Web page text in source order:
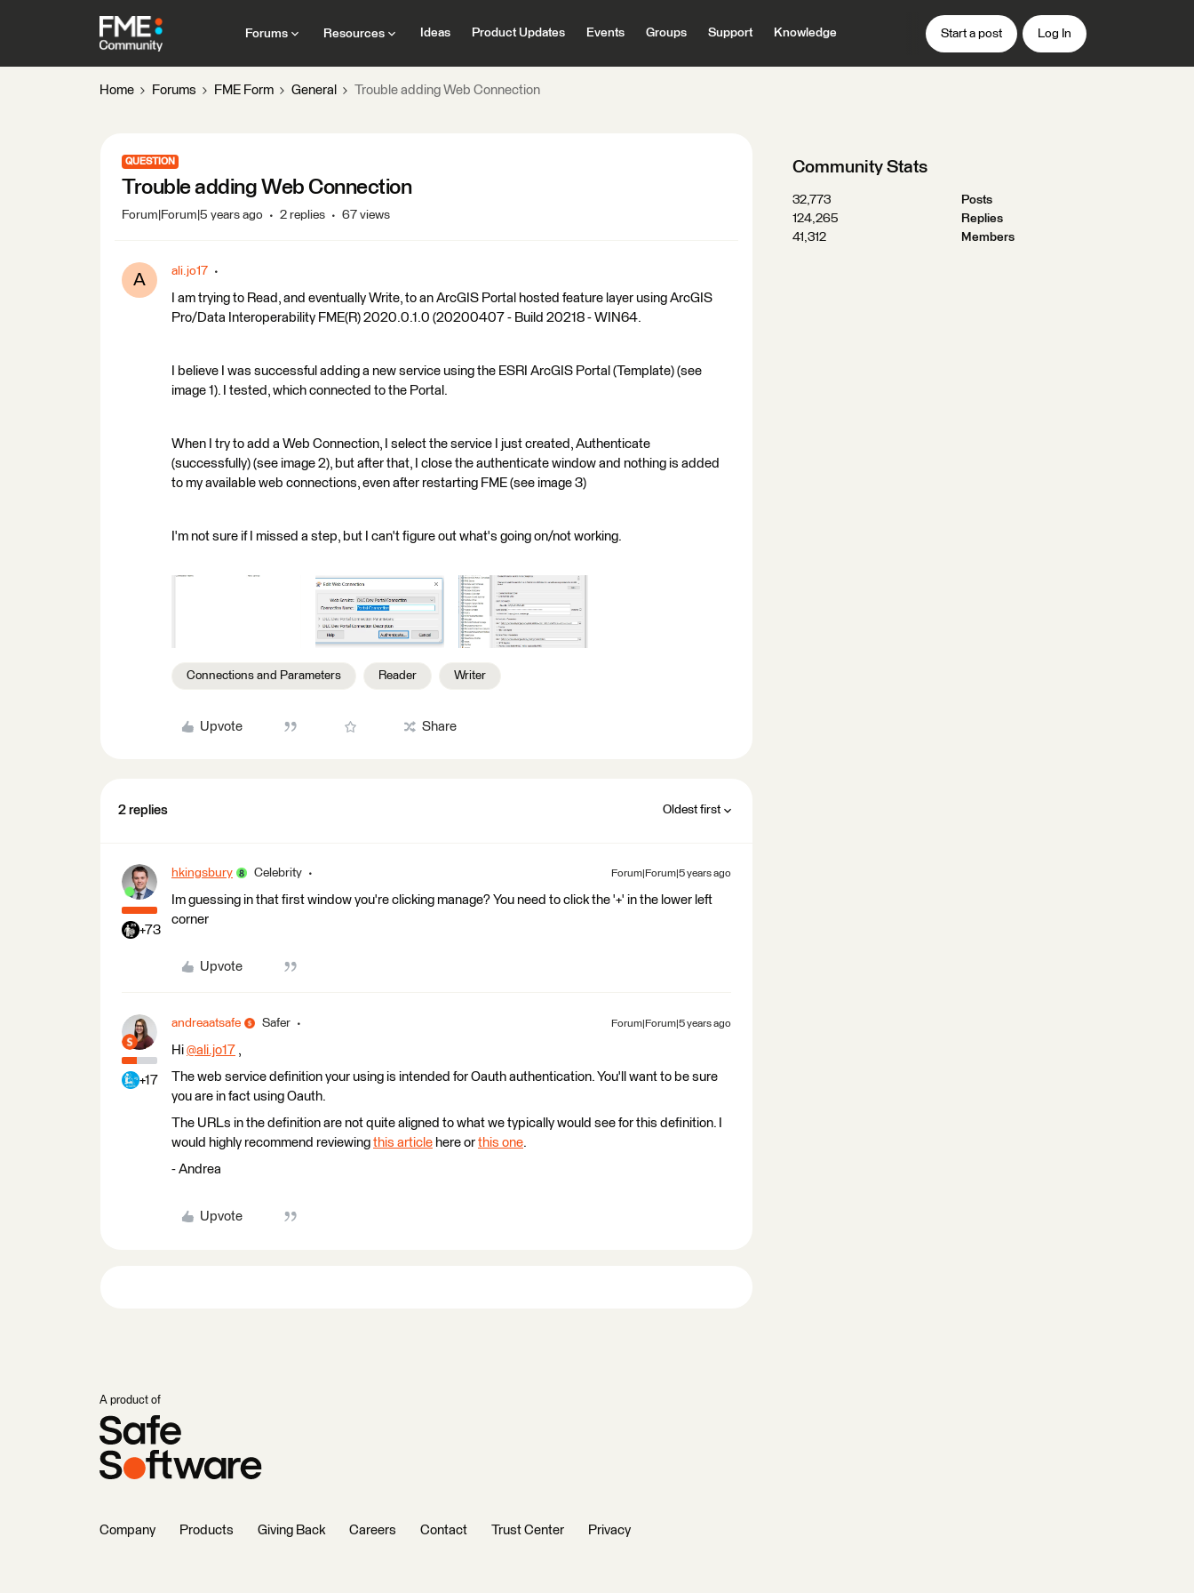
Forums Resources Ideas Product Updates Events Groups Support Knowledge Start a post Log In
Home Forums FME Form General Trouble adding Web Connection
QUESTION
Trouble adding Web Connection
Forum|Forum|5 years ago 2 replies 67 views
A ali.jo17
I am trying to Read, and eventually Write, to an ArcGIS Portal hosted feature layer using ArcGIS
Pro/Data Interoperability FME(R) 2020.0.1.0 (20200407 - Build 20218 - WIN64.
I believe I was successful adding a new service using the ESRI ArcGIS Portal (Template) (see
image 1). I tested, which connected to the Portal.
When I try to add a Web Connection, I select the service I just created, Authenticate
(successfully) (see image 2), but after that, I close the authenticate window and nothing is added
to my available web connections, even after restarting FME (see image 3)
I'm not sure if I missed a step, but I can't figure out what's going on/not working.
Connections and Parameters Reader Writer
Upvote Share
2 replies Oldest first
+73
hkingsbury Celebrity Forum|Forum|5 years ago
Im guessing in that first window you're clicking manage? You need to click the '+' in the lower left
corner
Upvote
+17
andreaatsafe Safer Forum|Forum|5 years ago
Hi @ali.jo17 ​ ,
The web service definition your using is intended for Oauth authentication. You'll want to be sure
you are in fact using Oauth.
The URLs in the definition are not quite aligned to what we typically would see for this definition. I
would highly recommend reviewing this article here or this one.
- Andrea
Upvote
Community Stats
32,773
Posts
124,265
Replies
41,312
Members
A product of
Company Products Giving Back Careers Contact Trust Center Privacy